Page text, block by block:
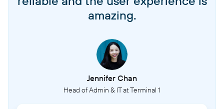
amazing.
Jennifer Chan
Head of Admin & IT at Terminal 1